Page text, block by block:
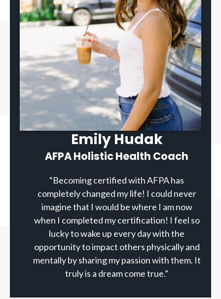
Emily Hudak
AFPA Holistic Health Coach
“Becoming certified with AFPA has
completely changed my life! I could never
imagine that I would be where I am now
when I completed my certification! I feel so
lucky to wake up every day with the
opportunity to impact others physically and
mentally by sharing my passion with them. It
truly is a dream come true.”